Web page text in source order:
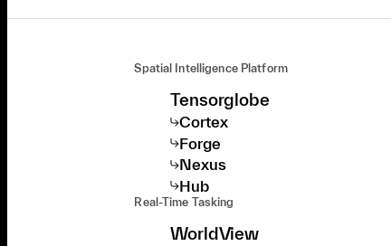
Spatial Intelligence Platform
Tensorglobe
Cortex
Forge
Nexus
Hub
Real-Time Tasking
WorldView